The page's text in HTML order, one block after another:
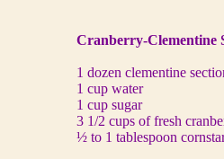
Cranberry-Clementine
1 dozen clementine
1 cup water
1 cup sugar
3 1/2 cups of fresh
½ to 1 tablespoon